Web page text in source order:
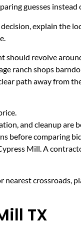
guesses instead
explain the
revolve
ranch shops
path away from
and cleanup are
before comparing
Mill. A
crossroads,
TX